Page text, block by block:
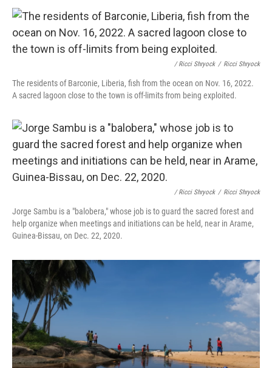
/ Ricci Shryock / Ricci Shryock
The residents of Barconie, Liberia, fish from the ocean on Nov. 16, 2022.
A sacred lagoon close to the town is off-limits from being exploited.
/ Ricci Shryock / Ricci Shryock
Jorge Sambu is a "balobera," whose job is to guard the sacred forest and
help organize when meetings and initiations can be held, near in Arame,
Guinea-Bissau, on Dec. 22, 2020.